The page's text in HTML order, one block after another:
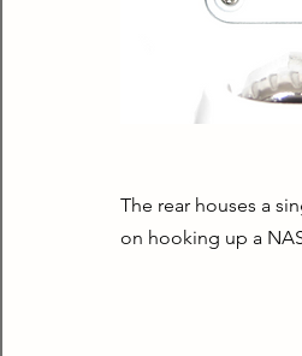
The rear houses a
on hooking up a